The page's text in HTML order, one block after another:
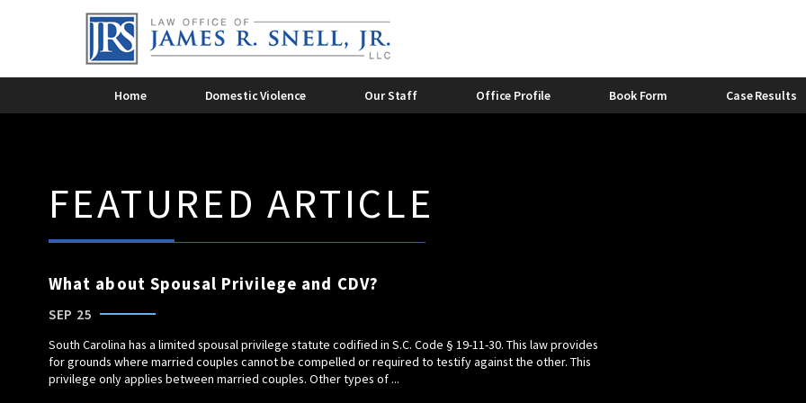
Home Domestic Violence
Criminal Domestic Violence
Domestic Violence Overview Domestic Violence and Alcohol
Our Staff
James R. Snell, Jr.
Office Profile
Book Form Case Results
2015 2014
2011
Domestic Violence
FEATURED ARTICLE
What about Spousal Privilege and CDV?
SEP 25
South Carolina has a limited spousal privilege statute codified in S.C. Code § 19-11-30. This law provides
for grounds where married couples cannot be compelled or required to testify against the other. This
privilege only applies between married couples. Other types of ...